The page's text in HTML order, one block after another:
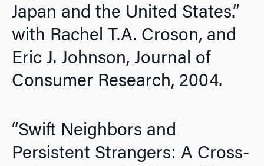
Japan and the United States.”
with Rachel T.A. Croson, and
Eric J. Johnson, Journal of
Consumer Research, 2004.
“Swift Neighbors and
Persistent Strangers: A Cross-